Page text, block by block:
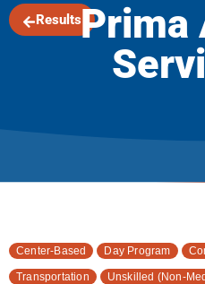
ResultsPrima
Center-Based Day Program
Transportation Unskilled (Non-